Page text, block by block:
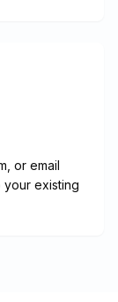
or email
existing